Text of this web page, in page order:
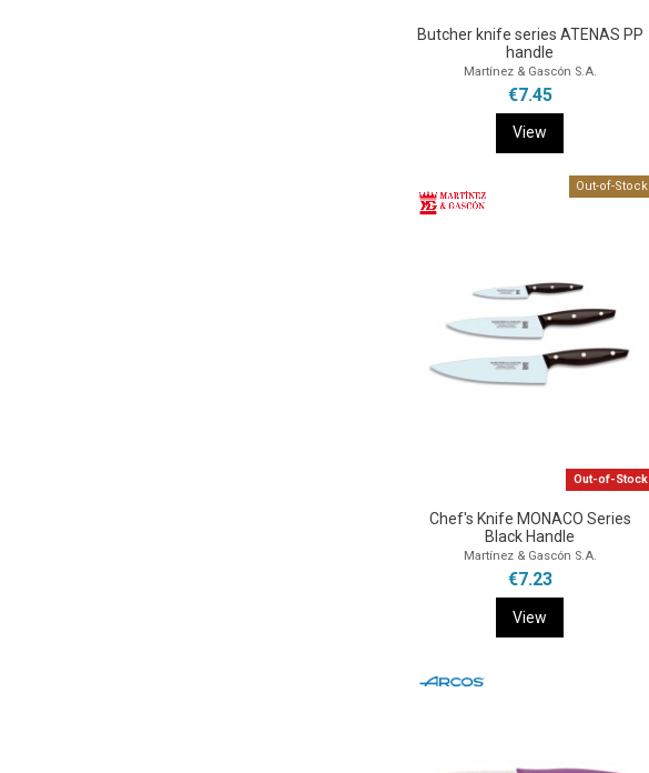
Butcher knife series ATENAS PP
handle
Martínez & Gascón S.A.
€7.45
View
Out-of-Stock
Out-of-Stock
Chef's Knife MONACO Series
Black Handle
Martínez & Gascón S.A.
€7.23
View